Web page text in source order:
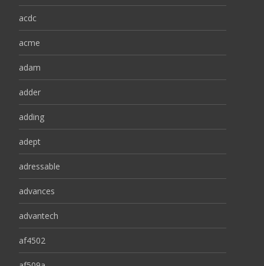
acdc
acme
adam
adder
adding
adept
adressable
advances
advantech
af4502